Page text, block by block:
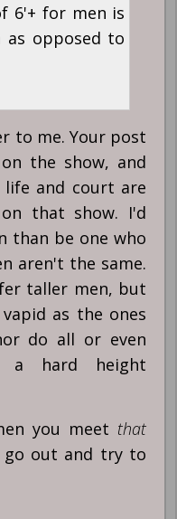
6'+ for men is
opposed to
to me. Your post
the show, and
and court are
that show. I'd
than be one who
aren't the same.
taller men, but
as the ones
do all or even
a hard height
you meet that
go out and try to